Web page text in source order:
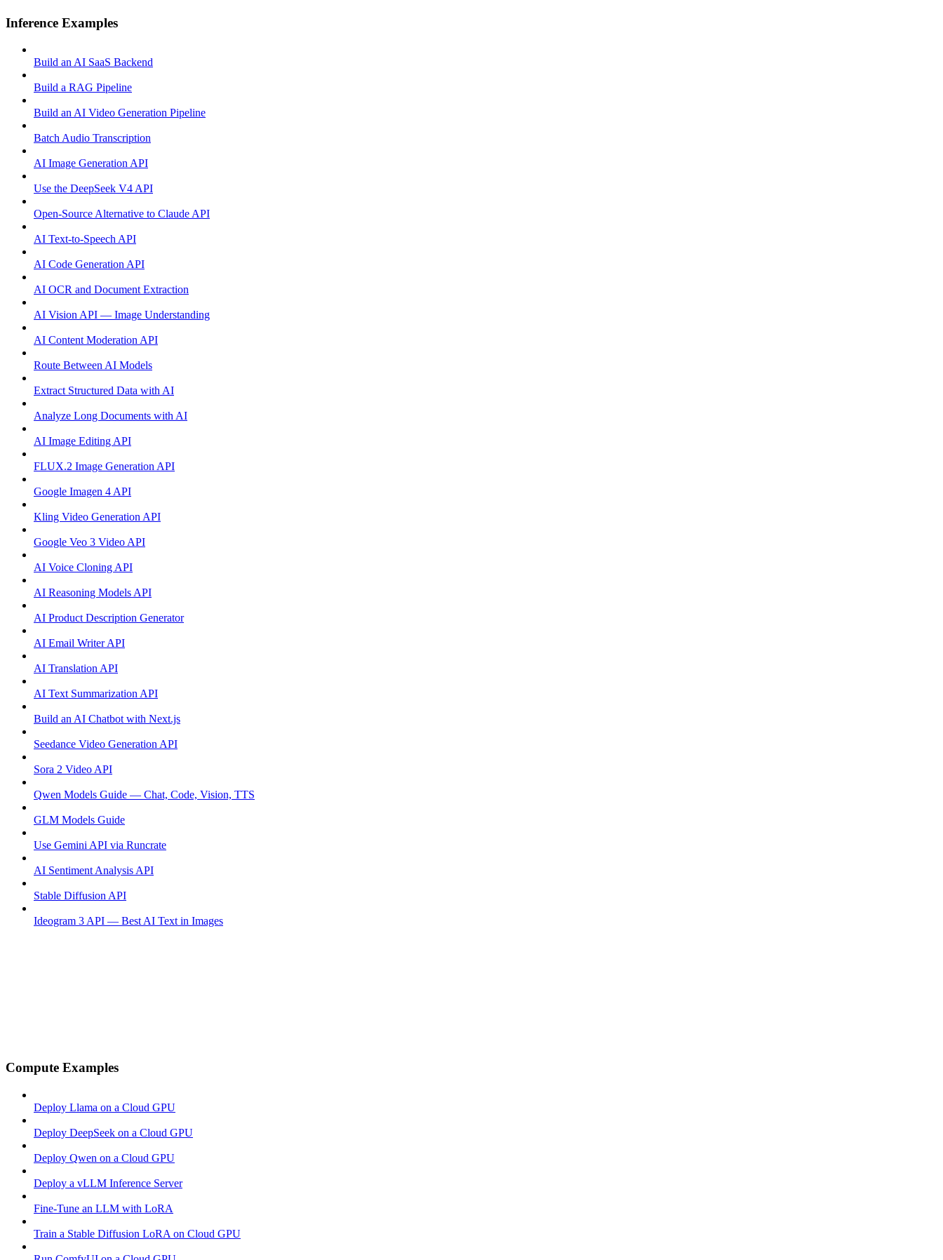
Inference Examples
Build an AI SaaS Backend
Build a RAG Pipeline
Build an AI Video Generation Pipeline
Batch Audio Transcription
AI Image Generation API
Use the DeepSeek V4 API
Open-Source Alternative to Claude API
AI Text-to-Speech API
AI Code Generation API
AI OCR and Document Extraction
AI Vision API — Image Understanding
AI Content Moderation API
Route Between AI Models
Extract Structured Data with AI
Analyze Long Documents with AI
AI Image Editing API
FLUX.2 Image Generation API
Google Imagen 4 API
Kling Video Generation API
Google Veo 3 Video API
AI Voice Cloning API
AI Reasoning Models API
AI Product Description Generator
AI Email Writer API
AI Translation API
AI Text Summarization API
Build an AI Chatbot with Next.js
Seedance Video Generation API
Sora 2 Video API
Qwen Models Guide — Chat, Code, Vision, TTS
GLM Models Guide
Use Gemini API via Runcrate
AI Sentiment Analysis API
Stable Diffusion API
Ideogram 3 API — Best AI Text in Images
Compute Examples
Deploy Llama on a Cloud GPU
Deploy DeepSeek on a Cloud GPU
Deploy Qwen on a Cloud GPU
Deploy a vLLM Inference Server
Fine-Tune an LLM with LoRA
Train a Stable Diffusion LoRA on Cloud GPU